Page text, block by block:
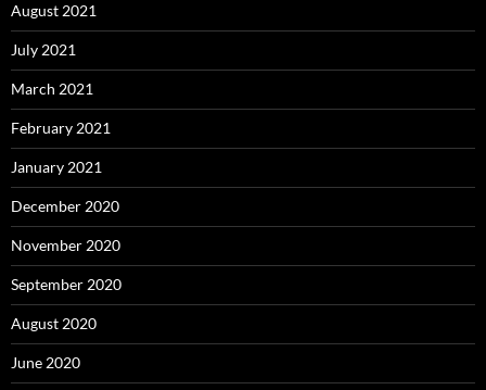
August 2021
July 2021
March 2021
February 2021
January 2021
December 2020
November 2020
September 2020
August 2020
June 2020